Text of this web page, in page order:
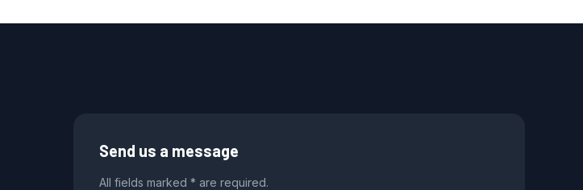
Send us a message
All fields marked * are required.